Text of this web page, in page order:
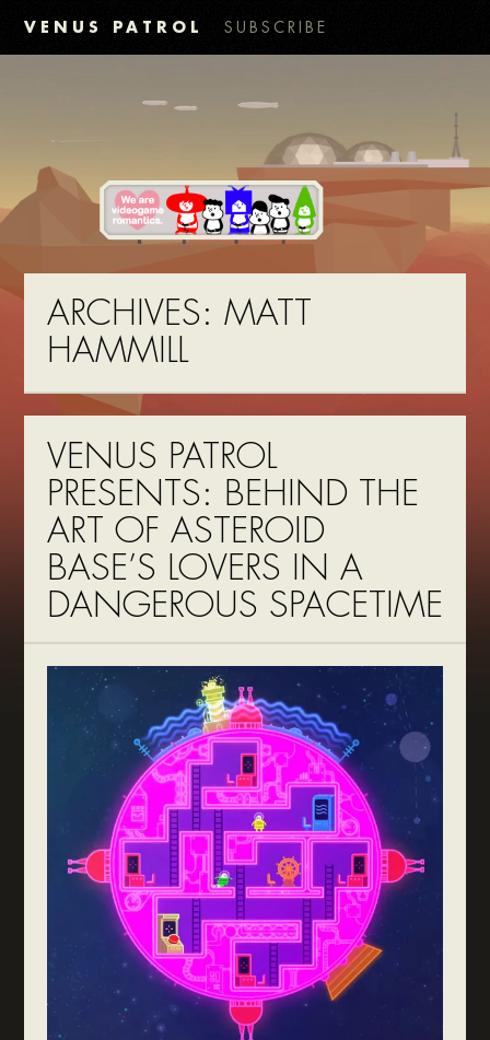
VENUS PATROL SUBSCRIBE
ARCHIVES: MATT
HAMMILL
VENUS PATROL
PRESENTS: BEHIND THE
ART OF ASTEROID
BASE’S LOVERS IN A
DANGEROUS SPACETIME